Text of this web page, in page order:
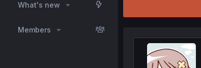
What's new
Members